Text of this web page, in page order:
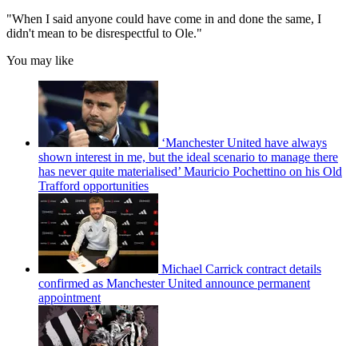
"When I said anyone could have come in and done the same, I
didn't mean to be disrespectful to Ole."
You may like
‘Manchester United have always
shown interest in me, but the ideal scenario to manage there
has never quite materialised’ Mauricio Pochettino on his Old
Trafford opportunities
Michael Carrick contract details
confirmed as Manchester United announce permanent
appointment